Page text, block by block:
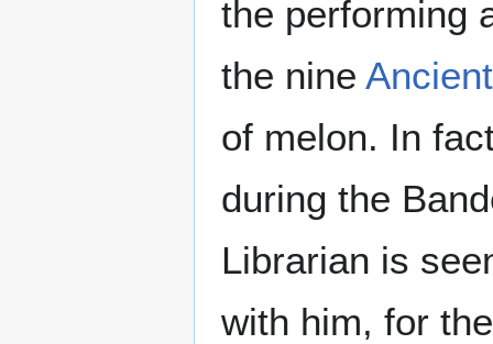
the performing
the nine
of melon. In
during the
Librarian is
with him, for